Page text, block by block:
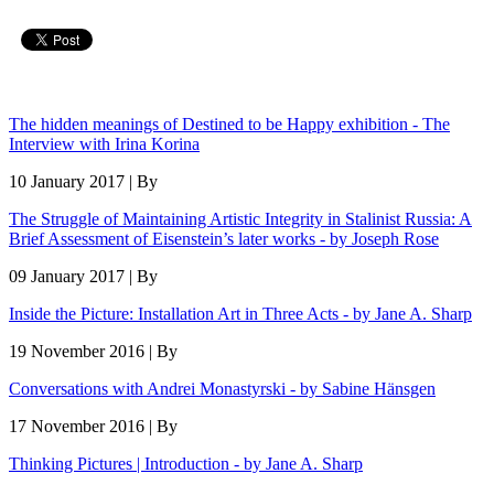
The hidden meanings of Destined to be Happy exhibition - The
Interview with Irina Korina
10 January 2017 | By
The Struggle of Maintaining Artistic Integrity in Stalinist Russia: A
Brief Assessment of Eisenstein’s later works - by Joseph Rose
09 January 2017 | By
Inside the Picture: Installation Art in Three Acts - by Jane A. Sharp
19 November 2016 | By
Conversations with Andrei Monastyrski - by Sabine Hänsgen
17 November 2016 | By
Thinking Pictures | Introduction - by Jane A. Sharp